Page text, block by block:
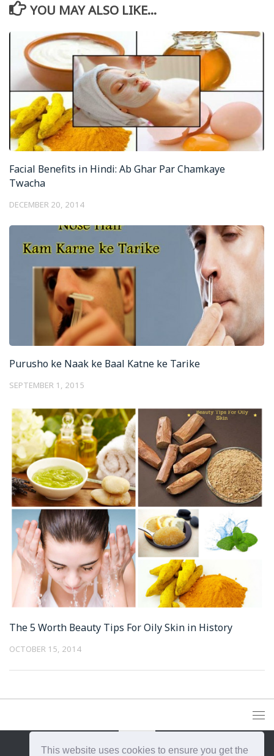
This website uses cookies to ensure you get the
YOU MAY ALSO LIKE...
Facial Benefits in Hindi: Ab Ghar Par Chamkaye
Twacha
DECEMBER 20, 2014
Purusho ke Naak ke Baal Katne ke Tarike
SEPTEMBER 1, 2015
The 5 Worth Beauty Tips For Oily Skin in History
OCTOBER 15, 2014